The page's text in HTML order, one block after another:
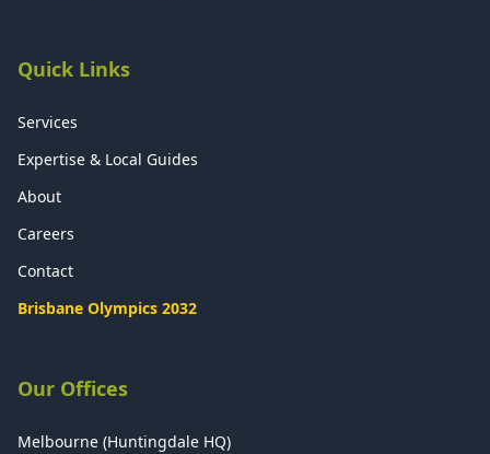
Quick Links
Services
Expertise & Local Guides
About
Careers
Contact
Brisbane Olympics 2032
Our Offices
Melbourne (Huntingdale HQ)